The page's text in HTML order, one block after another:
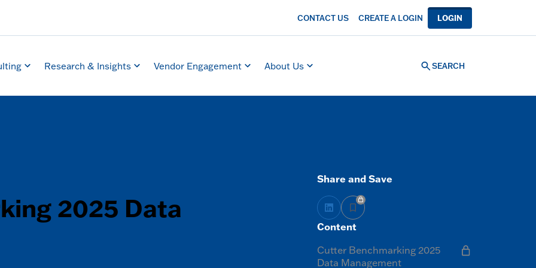
Research & Insights Vendor Engagement About Us
LOGIN
CREATE A LOGIN
CONTACT US
SEARCH
2025 Data
Share and Save
Content
Cutter Benchmarking 2025
Data Management